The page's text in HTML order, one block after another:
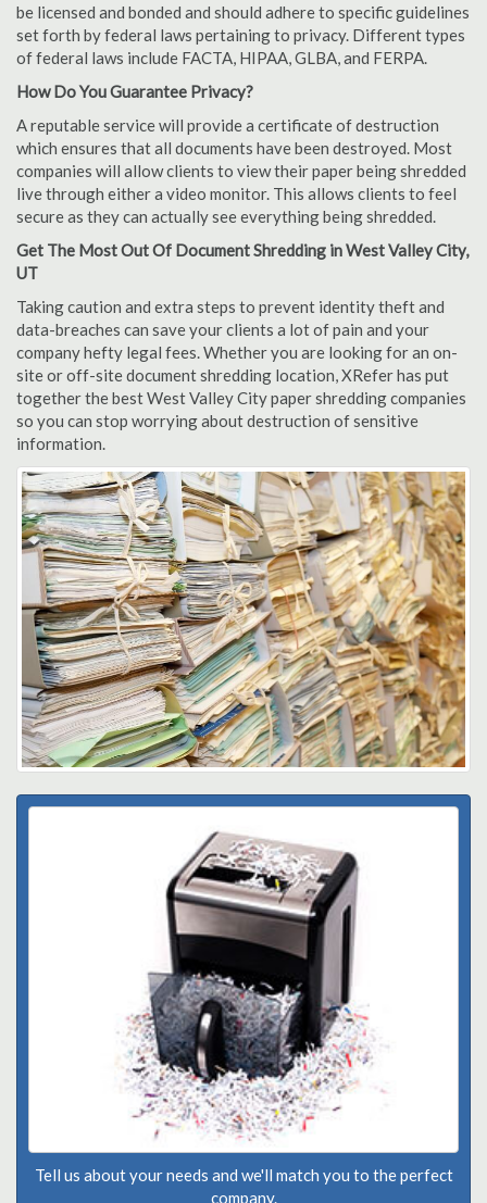
be licensed and bonded and should adhere to specific guidelines
set forth by federal laws pertaining to privacy. Different types
of federal laws include FACTA, HIPAA, GLBA, and FERPA.
How Do You Guarantee Privacy?
A reputable service will provide a certificate of destruction
which ensures that all documents have been destroyed. Most
companies will allow clients to view their paper being shredded
live through either a video monitor. This allows clients to feel
secure as they can actually see everything being shredded.
Get The Most Out Of Document Shredding in West Valley City,
UT
Taking caution and extra steps to prevent identity theft and
data-breaches can save your clients a lot of pain and your
company hefty legal fees. Whether you are looking for an on-
site or off-site document shredding location, XRefer has put
together the best West Valley City paper shredding companies
so you can stop worrying about destruction of sensitive
information.
Tell us about your needs and we'll match you to the perfect
company.